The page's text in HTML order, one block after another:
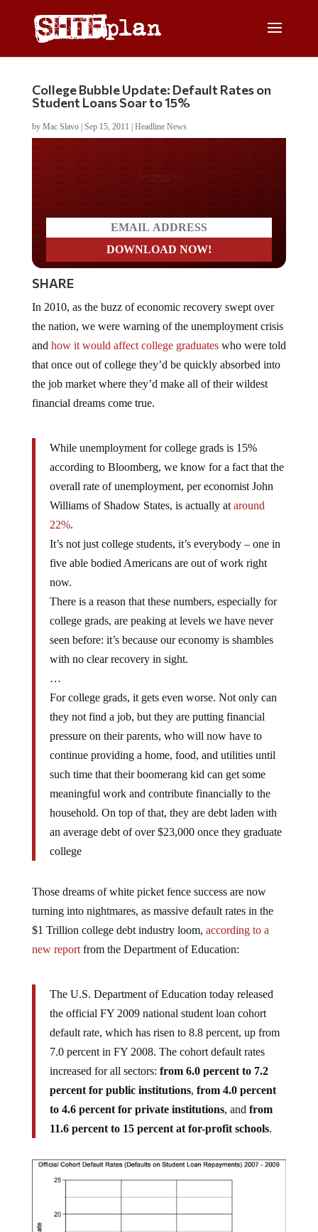
College Bubble Update: Default Rates on
Student Loans Soar to 15%
by Mac Slavo| Sep 15, 2011 Headline News
SHARE
the nation, we were warning of the unemployment crisis
andhow it would affect college graduateswho were told
that once out of college they’d be quickly absorbed into
the job market where they’d make all of their wildest
financial dreams come true.
according to Bloomberg, we know for a fact that the
overall rate of unemployment, per economist John
Williams of Shadow States, is actually ataround
22%.
It’s not just college students, it’s everybody – one in
five able bodied Americans are out of work right
now.
There is a reason that these numbers, especially for
college grads, are peaking at levels we have never
seen before: it’s because our economy is shambles
with no clear recovery in sight.
…
For college grads, it gets even worse. Not only can
they not find a job, but they are putting financial
pressure on their parents, who will now have to
continue providing a home, food, and utilities until
such time that their boomerang kid can get some
meaningful work and contribute financially to the
household. On top of that, they are debt laden with
an average debt of over $23,000 once they graduate
college
turning into nightmares, as massive default rates in the
$1 Trillion college debt industry loom,according to a
new report from the Department of Education:
the official FY 2009 national student loan cohort
default rate, which has risen to 8.8 percent, up from
7.0 percent in FY 2008. The cohort default rates
increased for all sectors: from 6.0 percent to 7.2
percent for public institutions,from 4.0 percent
to 4.6 percent for private institutions , andfrom
11.6 percent to 15 percent at for-profit schools.